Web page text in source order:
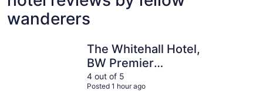
wanderers
The Whitehall Hotel,
BW Premier
Collection
4 out of 5
Posted 1 hour ago